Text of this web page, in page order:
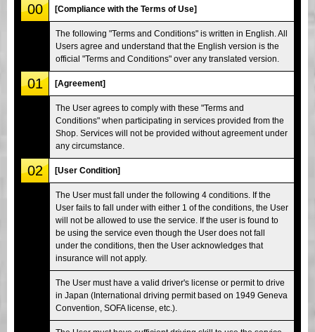
Tokyo Shinagawa Tokyo Akihabara#1
Tokyo Akihabara#2 Tokyo Shibuya
Tokyo Shibuya Annex Tokyo Bay
Tokyo Asakusa Osaka
Okinawa
00 [Compliance with the Terms of Use]
The following "Terms and Conditions" is written in English. All
Users agree and understand that the English version is the
official "Terms and Conditions" over any translated version.
01 [Agreement]
The User agrees to comply with these "Terms and
Conditions" when participating in services provided from the
Shop. Services will not be provided without agreement under
any circumstance.
02 [User Condition]
The User must fall under the following 4 conditions. If the
User fails to fall under with either 1 of the conditions, the User
will not be allowed to use the service. If the user is found to
be using the service even though the User does not fall
under the conditions, then the User acknowledges that
insurance will not apply.
The User must have a valid driver's license or permit to drive
in Japan (International driving permit based on 1949 Geneva
Convention, SOFA license, etc.).